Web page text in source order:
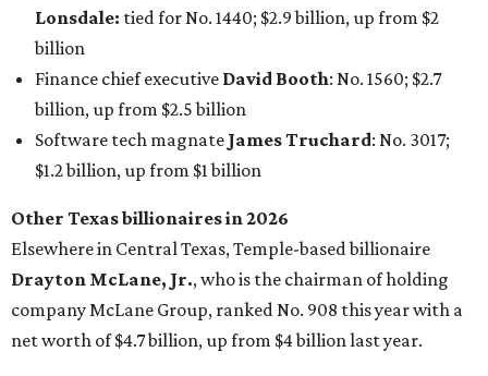
Lonsdale: tied for No. 1440; $2.9 billion, up from $2
billion
Finance chief executive David Booth: No. 1560; $2.7
billion, up from $2.5 billion
Software tech magnate James Truchard: No. 3017;
$1.2 billion, up from $1 billion
Other Texas billionaires in 2026
Elsewhere in Central Texas, Temple-based billionaire
Drayton McLane, Jr., who is the chairman of holding
company McLane Group, ranked No. 908 this year with a
net worth of $4.7 billion, up from $4 billion last year.